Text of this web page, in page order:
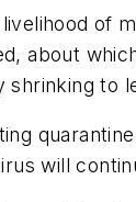
of
about
to
will